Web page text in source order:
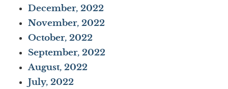
December, 2022
November, 2022
October, 2022
September, 2022
August, 2022
July, 2022